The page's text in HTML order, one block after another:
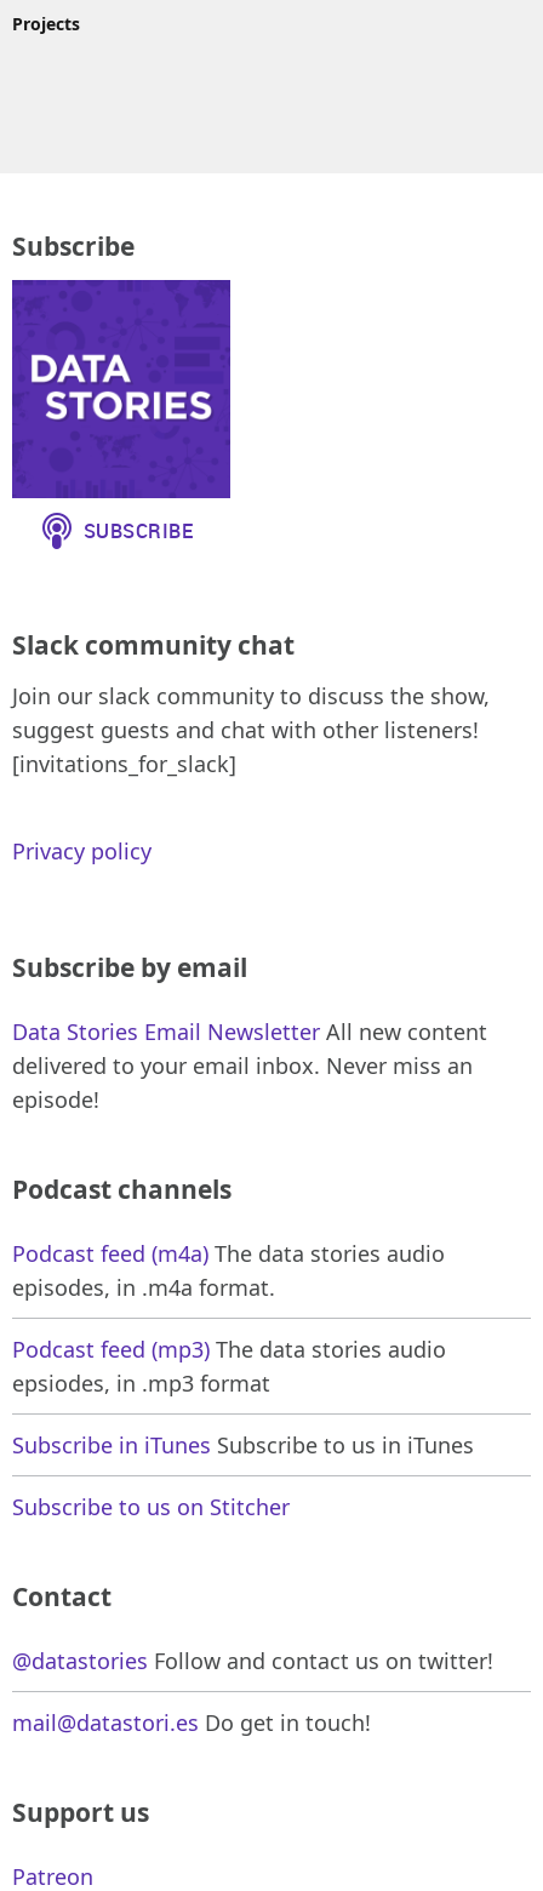
Projects
Subscribe
Slack community chat
Join our slack community to discuss the show,
suggest guests and chat with other listeners!
[invitations_for_slack]
Privacy policy
Subscribe by email
Data Stories Email Newsletter All new content
delivered to your email inbox. Never miss an
episode!
Podcast channels
Podcast feed (m4a) The data stories audio
episodes, in .m4a format.
Podcast feed (mp3) The data stories audio
epsiodes, in .mp3 format
Subscribe in iTunes Subscribe to us in iTunes
Subscribe to us on Stitcher
Contact
@datastories Follow and contact us on twitter!
mail@datastori.es Do get in touch!
Support us
Patreon